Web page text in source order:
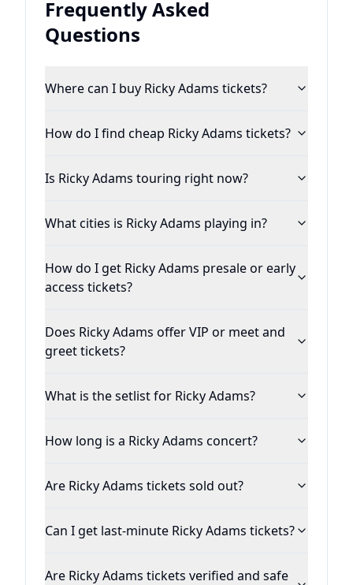
Frequently Asked
Questions
Where can I buy Ricky Adams tickets?
How do I find cheap Ricky Adams tickets?
Is Ricky Adams touring right now?
What cities is Ricky Adams playing in?
How do I get Ricky Adams presale or early
access tickets?
Does Ricky Adams offer VIP or meet and
greet tickets?
What is the setlist for Ricky Adams?
How long is a Ricky Adams concert?
Are Ricky Adams tickets sold out?
Can I get last-minute Ricky Adams tickets?
Are Ricky Adams tickets verified and safe